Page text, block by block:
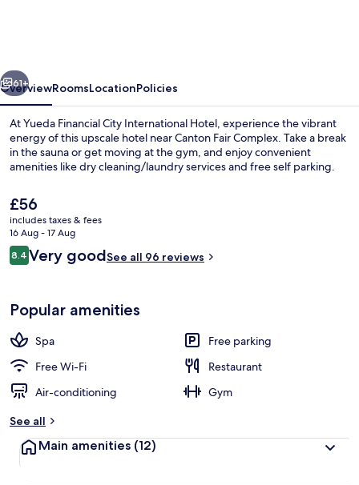
Lobby
Next
61+
OverviewRoomsLocationPolicies
At Yueda Financial City International Hotel, experience the vibrant
energy of this upscale hotel near Canton Fair Complex. Take a break
in the sauna or get moving at the gym, and enjoy convenient
amenities like dry cleaning/laundry services and free self parking.
The
current
price
is
£56
£56
includes taxes & fees
16 Aug - 17 Aug
Reviews
8.48.4 out of 10
Very goodSee all 96 reviews
Popular amenities
Spa
Free parking
Free Wi-Fi
Restaurant
Air-conditioning
Gym
See all
Main amenities (12)